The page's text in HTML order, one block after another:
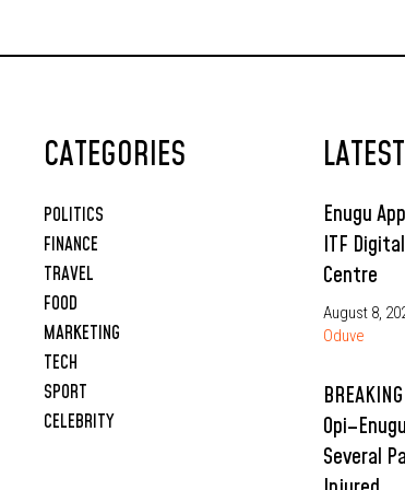
CATEGORIES
POLITICS
FINANCE
TRAVEL
FOOD
MARKETING
TECH
SPORT
CELEBRITY
Enugu
ITF
Centre
August 8,
Oduve
Several